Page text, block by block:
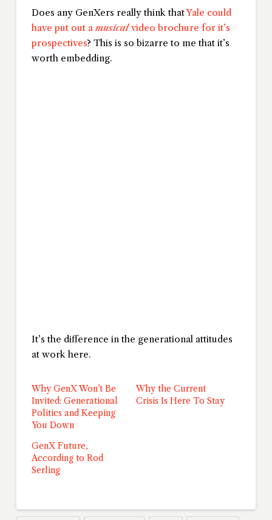
Does any GenXers really think thatYale could
have put out a musicalvideo brochure for it’s
prospectives? This is so bizarre to me that it’s
worth embedding.
It’s the difference in the generational attitudes
at work here.
Why GenX Won’t Be
Invited: Generational
Politics and Keeping
You Down
Why the Current
Crisis Is Here To Stay
GenX Future,
According to Rod
Serling